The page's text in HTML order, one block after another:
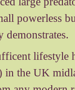
powerless
demonstrates.
lifestyle
the UK